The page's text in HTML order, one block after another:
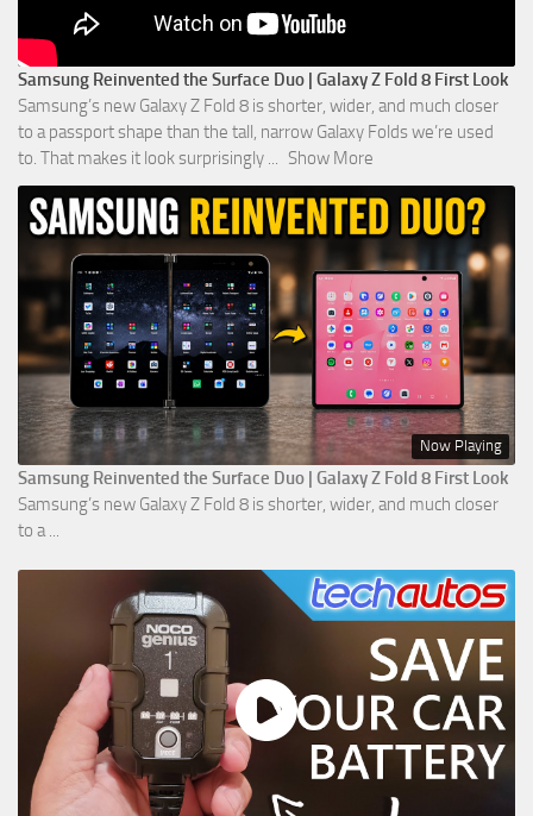
Samsung Reinvented the Surface Duo | Galaxy Z Fold 8 First Look
Samsung’s new Galaxy Z Fold 8 is shorter, wider, and much closer
to a passport shape than the tall, narrow Galaxy Folds we’re used
to. That makes it look surprisingly ... Show More
Now Playing
Samsung Reinvented the Surface Duo | Galaxy Z Fold 8 First Look
Samsung’s new Galaxy Z Fold 8 is shorter, wider, and much closer
to a ...